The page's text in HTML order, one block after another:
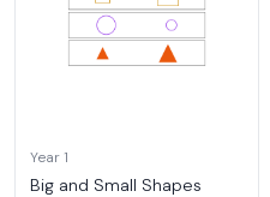
Year 1
Big and Small Shapes